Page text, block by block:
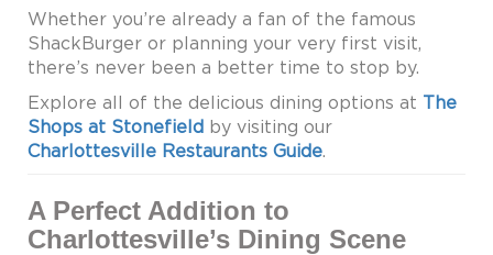
Whether you’re already a fan of the famous
ShackBurger or planning your very first visit,
there’s never been a better time to stop by.
Explore all of the delicious dining options at The
Shops at Stonefield by visiting our
Charlottesville Restaurants Guide.
A Perfect Addition to
Charlottesville’s Dining Scene